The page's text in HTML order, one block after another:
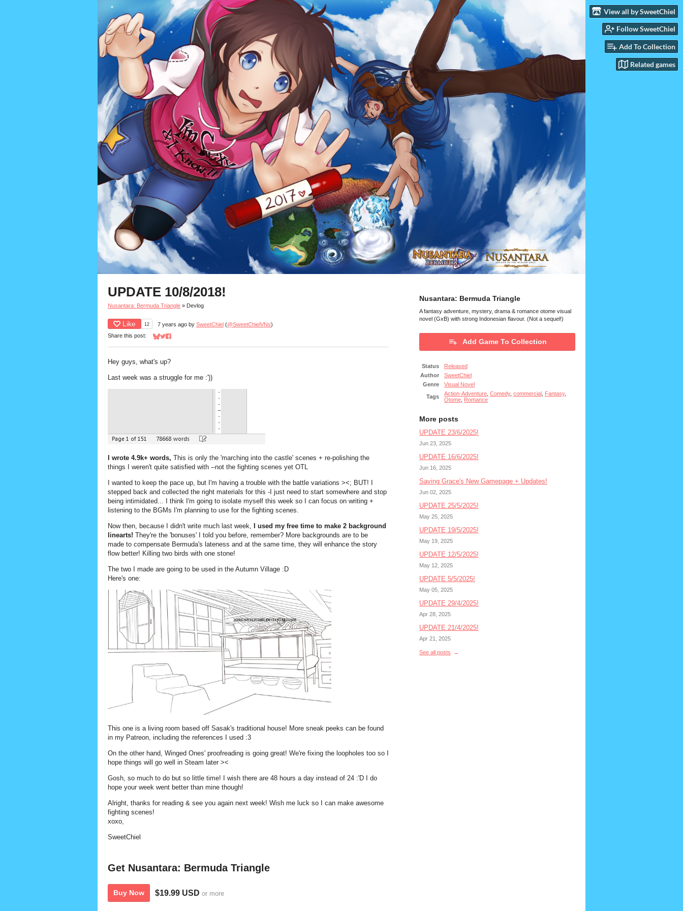
View all by SweetChiel
Follow SweetChiel
Add To Collection
Related games
UPDATE 10/8/2018!
Nusantara: Bermuda Triangle » Devlog
Like 12 7 years ago by SweetChiel (@SweetChielVNs)
Share this post:
Share on Bluesky
Share on Twitter
Share on Facebook
Hey guys, what's up?
Last week was a struggle for me :'))
I wrote 4.9k+ words, This is only the 'marching into the castle' scenes + re-polishing the
things I weren't quite satisfied with --not the fighting scenes yet OTL
I wanted to keep the pace up, but I'm having a trouble with the battle variations ><; BUT! I
stepped back and collected the right materials for this -I just need to start somewhere and stop
being intimidated... I think I'm going to isolate myself this week so I can focus on writing +
listening to the BGMs I'm planning to use for the fighting scenes.
Now then, because I didn't write much last week, I used my free time to make 2 background
linearts! They're the 'bonuses' I told you before, remember? More backgrounds are to be
made to compensate Bermuda's lateness and at the same time, they will enhance the story
flow better! Killing two birds with one stone!
The two I made are going to be used in the Autumn Village :D
Here's one:
This one is a living room based off Sasak's traditional house! More sneak peeks can be found
in my Patreon, including the references I used :3
On the other hand, Winged Ones' proofreading is going great! We're fixing the loopholes too so I
hope things will go well in Steam later ><
Gosh, so much to do but so little time! I wish there are 48 hours a day instead of 24 :'D I do
hope your week went better than mine though!
Alright, thanks for reading & see you again next week! Wish me luck so I can make awesome
fighting scenes!
xoxo,
SweetChiel
Get Nusantara: Bermuda Triangle
Buy Now $19.99 USD or more
Nusantara: Bermuda Triangle
A fantasy adventure, mystery, drama & romance otome visual
novel (GxB) with strong Indonesian flavour. (Not a sequel!)
Add Game To Collection
Status
Released
Author
SweetChiel
Genre
Visual Novel
Tags
Action-Adventure, Comedy, commercial , Fantasy,
Otome, Romance
More posts
UPDATE 23/6/2025!
Jun 23, 2025
UPDATE 16/6/2025!
Jun 16, 2025
Saving Grace's New Gamepage + Updates!
Jun 02, 2025
UPDATE 25/5/2025!
May 25, 2025
UPDATE 19/5/2025!
May 19, 2025
UPDATE 12/5/2025!
May 12, 2025
UPDATE 5/5/2025!
May 05, 2025
UPDATE 29/4/2025!
Apr 28, 2025
UPDATE 21/4/2025!
Apr 21, 2025
See all posts